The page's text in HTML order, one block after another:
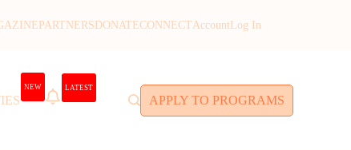
PARTNERS DONATECONNECTAccount Log In
NEW LATEST
APPLY TO PROGRAMS